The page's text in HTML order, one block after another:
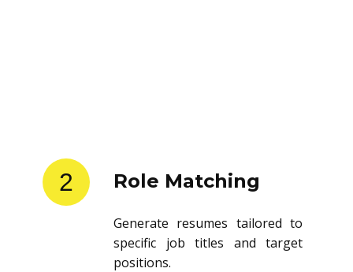
2 Role Matching
Generate resumes tailored to
specific job titles and target
positions.